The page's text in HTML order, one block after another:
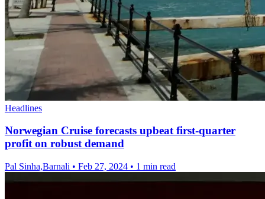
Headlines
Norwegian Cruise forecasts upbeat first-quarter
profit on robust demand
Pal Sinha,Barnali • Feb 27, 2024 • 1 min read